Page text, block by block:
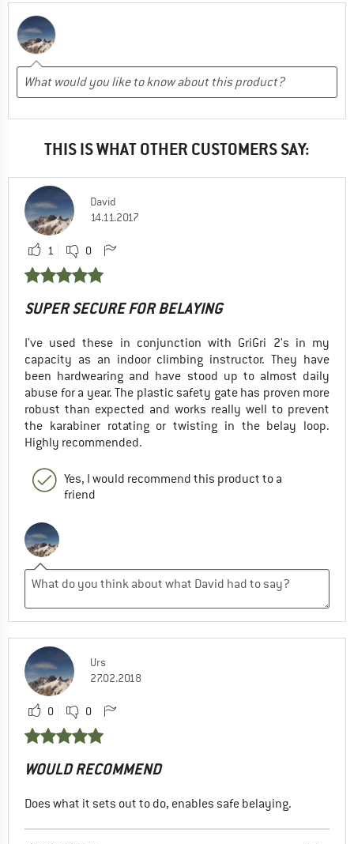
THIS IS WHAT OTHER CUSTOMERS SAY:
David
14.11.2017
1 0
SUPER SECURE FOR BELAYING
I've used these in conjunction with GriGri 2's in my
capacity as an indoor climbing instructor. They have
been hardwearing and have stood up to almost daily
abuse for a year. The plastic safety gate has proven more
robust than expected and works really well to prevent
the karabiner rotating or twisting in the belay loop.
Highly recommended.
Yes, I would recommend this product to a
friend
Urs
27.02.2018
0 0
WOULD RECOMMEND
Does what it sets out to do, enables safe belaying.